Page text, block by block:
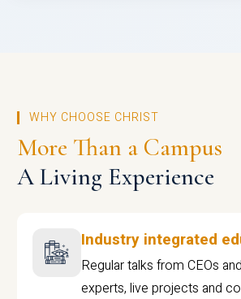
WHY CHOOSE CHRIST
More Than a Campus
A Living Experience
Industry integrated
Regular talks from CEOs
experts, live projects and